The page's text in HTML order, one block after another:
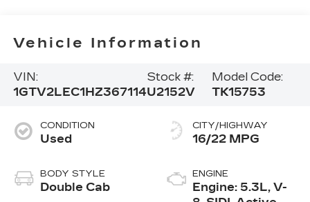
Vehicle Information
VIN:
1GTV2LEC1HZ367114
Stock #:
U2152V
Model Code:
TK15753
CONDITION
Used
BODY STYLE
Double Cab
CITY/HIGHWAY
16/22 MPG
ENGINE
Engine: 5.3L, V-